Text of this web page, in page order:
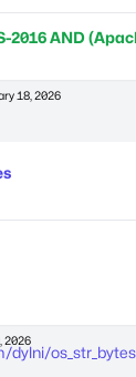
2016 AND
18, 2026
2026
dylni/os_str_bytes